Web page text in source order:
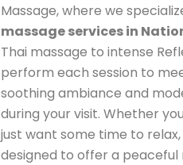
Massage, where we
massage services in
Thai massage to intense
perform each session to
soothing ambiance and
during your visit. Whether
just want some time to
designed to offer a